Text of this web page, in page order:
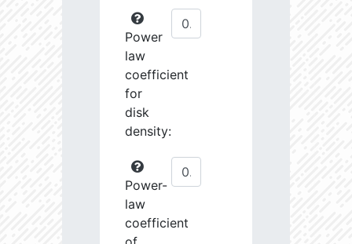
Power
law
coefficient
for
disk
density:
Power-
law
coefficient